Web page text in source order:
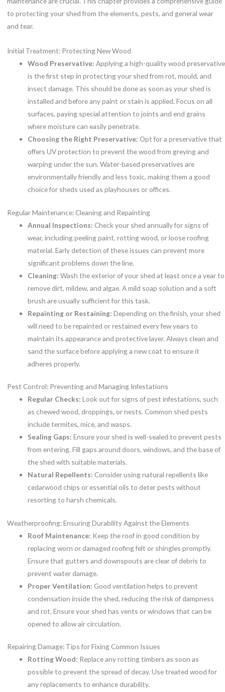
to protecting your shed from the elements, pests, and general wear
and tear.
Initial Treatment: Protecting New Wood
Wood Preservative: Applying a high-quality wood preservative
is the first step in protecting your shed from rot, mould, and
insect damage. This should be done as soon as your shed is
installed and before any paint or stain is applied. Focus on all
surfaces, paying special attention to joints and end grains
where moisture can easily penetrate.
Choosing the Right Preservative: Opt for a preservative that
offers UV protection to prevent the wood from greying and
warping under the sun. Water-based preservatives are
environmentally friendly and less toxic, making them a good
choice for sheds used as playhouses or offices.
Regular Maintenance: Cleaning and Repainting
Annual Inspections: Check your shed annually for signs of
wear, including peeling paint, rotting wood, or loose roofing
material. Early detection of these issues can prevent more
significant problems down the line.
Cleaning: Wash the exterior of your shed at least once a year to
remove dirt, mildew, and algae. A mild soap solution and a soft
brush are usually sufficient for this task.
Repainting or Restaining: Depending on the finish, your shed
will need to be repainted or restained every few years to
maintain its appearance and protective layer. Always clean and
sand the surface before applying a new coat to ensure it
adheres properly.
Pest Control: Preventing and Managing Infestations
Regular Checks: Look out for signs of pest infestations, such
as chewed wood, droppings, or nests. Common shed pests
include termites, mice, and wasps.
Sealing Gaps: Ensure your shed is well-sealed to prevent pests
from entering. Fill gaps around doors, windows, and the base of
the shed with suitable materials.
Natural Repellents: Consider using natural repellents like
cedarwood chips or essential oils to deter pests without
resorting to harsh chemicals.
Weatherproofing: Ensuring Durability Against the Elements
Roof Maintenance: Keep the roof in good condition by
replacing worn or damaged roofing felt or shingles promptly.
Ensure that gutters and downspouts are clear of debris to
prevent water damage.
Proper Ventilation: Good ventilation helps to prevent
condensation inside the shed, reducing the risk of dampness
and rot. Ensure your shed has vents or windows that can be
opened to allow air circulation.
Repairing Damage: Tips for Fixing Common Issues
Rotting Wood: Replace any rotting timbers as soon as
possible to prevent the spread of decay. Use treated wood for
any replacements to enhance durability.